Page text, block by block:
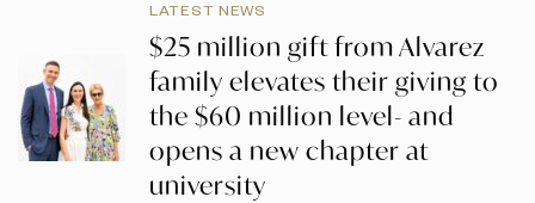
LATEST NEWS
$25 million gift from Alvarez
family elevates their giving to
the $60 million level- and
opens a new chapter at
university